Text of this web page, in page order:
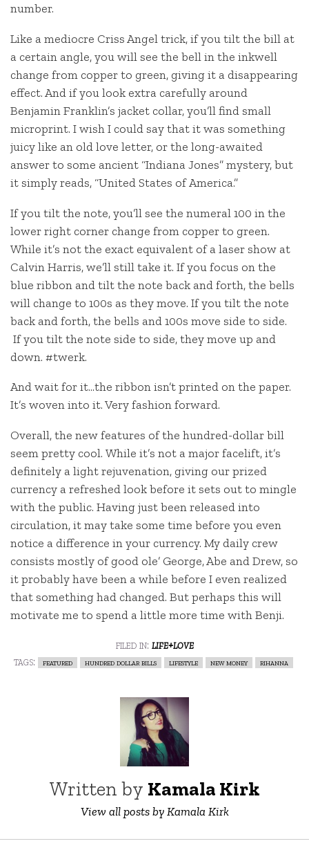
number.
Like a mediocre Criss Angel trick, if you tilt the bill at
a certain angle, you will see the bell in the inkwell
change from copper to green, giving it a disappearing
effect. And if you look extra carefully around
Benjamin Franklin’s jacket collar, you’ll find small
microprint. I wish I could say that it was something
juicy like an old love letter, or the long-awaited
answer to some ancient “Indiana Jones” mystery, but
it simply reads, “United States of America.”
If you tilt the note, you’ll see the numeral 100 in the
lower right corner change from copper to green.
While it’s not the exact equivalent of a laser show at
Calvin Harris, we’ll still take it. If you focus on the
blue ribbon and tilt the note back and forth, the bells
will change to 100s as they move. If you tilt the note
back and forth, the bells and 100s move side to side.
If you tilt the note side to side, they move up and
down. #twerk.
And wait for it…the ribbon isn’t printed on the paper.
It’s woven into it. Very fashion forward.
Overall, the new features of the hundred-dollar bill
seem pretty cool. While it’s not a major facelift, it’s
definitely a light rejuvenation, giving our prized
currency a refreshed look before it sets out to mingle
with the public. Having just been released into
circulation, it may take some time before you even
notice a difference in your currency. My daily crew
consists mostly of good ole’ George, Abe and Drew, so
it probably have been a while before I even realized
that something had changed. But perhaps this will
motivate me to spend a little more time with Benji.
filed in: life+love
tags:
featured hundred dollar bills lifestyle new money rihanna
Written by Kamala Kirk
View all posts by Kamala Kirk